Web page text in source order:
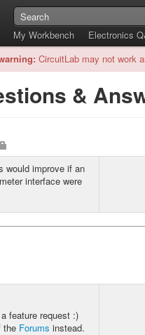
My Workbench
Electronics
CircuitLab may not work
&
would improve if an
interface were
feature request :)
the Forums instead.